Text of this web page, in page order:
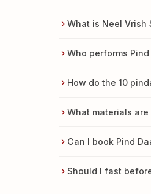
What is Neel Vrish
Who performs
How do the 10
What materials
Can I book Pind
Should I fast